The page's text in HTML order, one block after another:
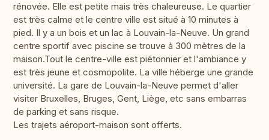
rénovée. Elle est petite mais très chaleureuse. Le quartier
est très calme et le centre ville est situé à 10 minutes à
pied. Il y a un bois et un lac à Louvain-la-Neuve. Un grand
centre sportif avec piscine se trouve à 300 mètres de la
maison.Tout le centre-ville est piétonnier et l'ambiance y
est très jeune et cosmopolite. La ville héberge une grande
université. La gare de Louvain-la-Neuve permet d'aller
visiter Bruxelles, Bruges, Gent, Liège, etc sans embarras
de parking et sans risque.
Les trajets aéroport-maison sont offerts.